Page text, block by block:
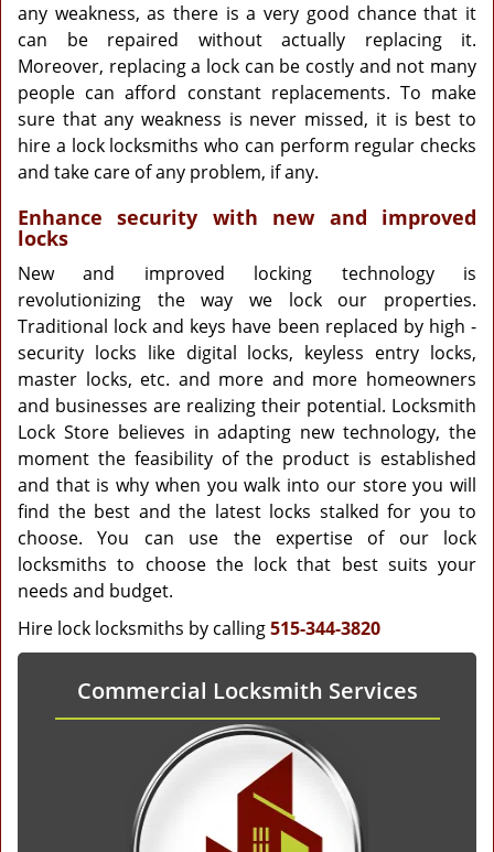
any weakness, as there is a very good chance that it
can be repaired without actually replacing it.
Moreover, replacing a lock can be costly and not many
people can afford constant replacements. To make
sure that any weakness is never missed, it is best to
hire a lock locksmiths who can perform regular checks
and take care of any problem, if any.
Enhance security with new and improved
locks
New and improved locking technology is
revolutionizing the way we lock our properties.
Traditional lock and keys have been replaced by high -
security locks like digital locks, keyless entry locks,
master locks, etc. and more and more homeowners
and businesses are realizing their potential. Locksmith
Lock Store believes in adapting new technology, the
moment the feasibility of the product is established
and that is why when you walk into our store you will
find the best and the latest locks stalked for you to
choose. You can use the expertise of our lock
locksmiths to choose the lock that best suits your
needs and budget.
Hire lock locksmiths by calling515-344-3820
Commercial Locksmith Services